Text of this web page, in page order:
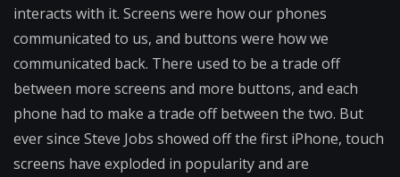
interacts with it. Screens were how our phones
communicated to us, and buttons were how we
communicated back. There used to be a trade off
between more screens and more buttons, and each
phone had to make a trade off between the two. But
ever since Steve Jobs showed off the first iPhone, touch
screens have exploded in popularity and are